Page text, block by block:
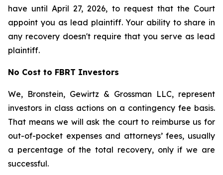
have until April 27, 2026, to request that the Court
appoint you as lead plaintiff. Your ability to share in
any recovery doesn't require that you serve as lead
plaintiff.
No Cost to FBRT Investors
We, Bronstein, Gewirtz & Grossman LLC, represent
investors in class actions on a contingency fee basis.
That means we will ask the court to reimburse us for
out-of-pocket expenses and attorneys’ fees, usually
a percentage of the total recovery, only if we are
successful.